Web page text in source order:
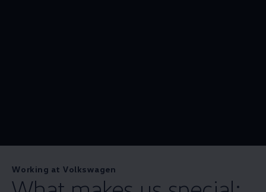
Working at Volkswagen